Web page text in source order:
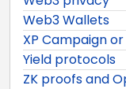
Web3 Wallets
XP Campaign
Yield protocols
ZK proofs and